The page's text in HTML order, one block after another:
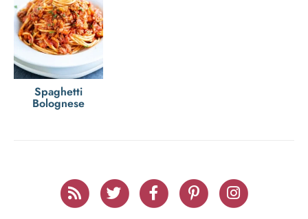
RECIPES BY INGREDIENT
RECIPES BY COURSE
Spaghetti
Bolognese